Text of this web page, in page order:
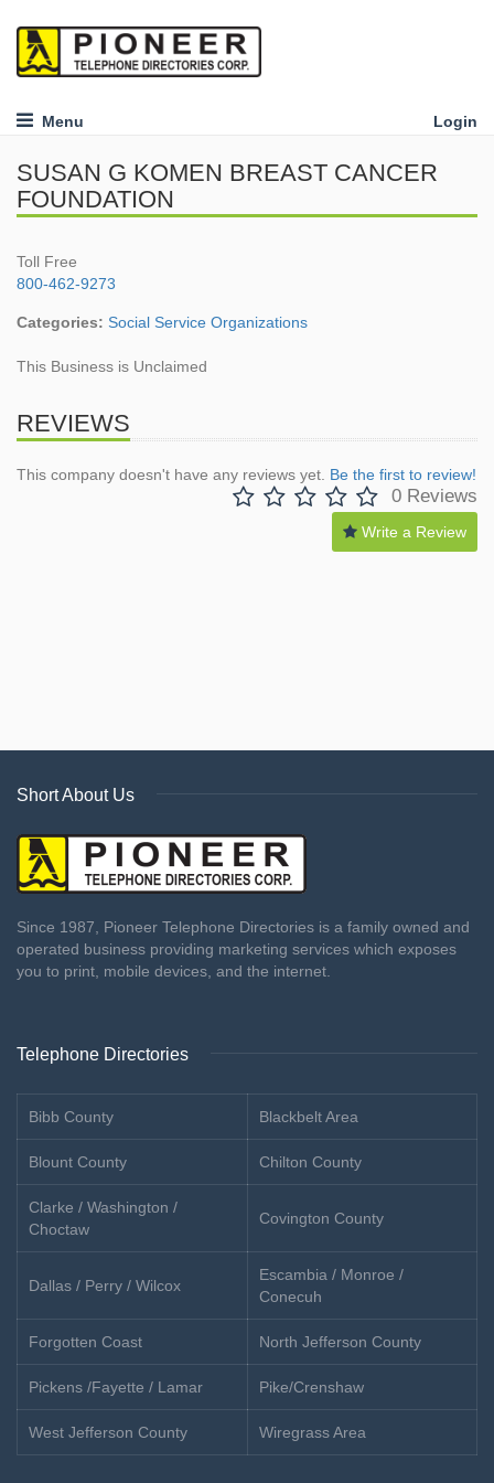
Menu Login
SUSAN G KOMEN BREAST CANCER
FOUNDATION
Toll Free
800-462-9273
Categories: Social Service Organizations
This Business is Unclaimed
REVIEWS
This company doesn't have any reviews yet. Be the first to review!
0 Reviews
Write a Review
Short About Us
Since 1987, Pioneer Telephone Directories is a family owned and
operated business providing marketing services which exposes
you to print, mobile devices, and the internet.
Telephone Directories
Bibb County Blackbelt Area
Blount County Chilton County
Clarke / Washington /
Choctaw
Covington County
Dallas / Perry / Wilcox
Escambia / Monroe /
Conecuh
Forgotten Coast North Jefferson County
Pickens /Fayette / Lamar Pike/Crenshaw
West Jefferson County Wiregrass Area